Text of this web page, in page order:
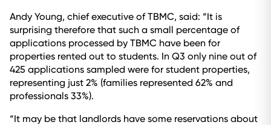
Andy Young, chief executive of TBMC, said: “It is
surprising therefore that such a small percentage of
applications processed by TBMC have been for
properties rented out to students. In Q3 only nine out of
425 applications sampled were for student properties,
representing just 2% (families represented 62% and
professionals 33%).
“It may be that landlords have some reservations about